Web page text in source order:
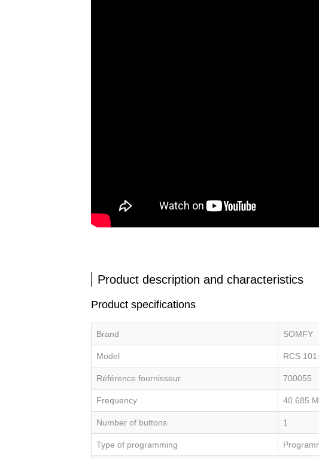
Product description and characteristics
Product specifications
Brand SOMFY
Model RCS
Référence fournisseur 700055
Frequency 40.685
Number of buttons 1
Type of programming